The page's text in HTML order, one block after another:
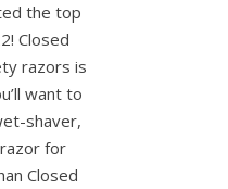
the top
Closed
razors is
want to
shaver,
for
Closed